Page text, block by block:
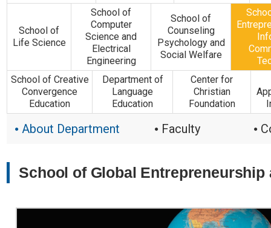
School of
Life Science
School of
Computer
Science and
Electrical
Engineering
School of
Counseling
Psychology and
Social Welfare
School of Creative
Convergence
Education
Department of
Language
Education
Center for
Christian
Foundation
● About Department ● Faculty ●
School of Global Entrepreneurship